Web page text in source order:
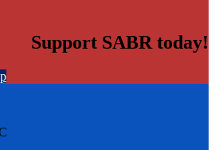
Support SABR today!